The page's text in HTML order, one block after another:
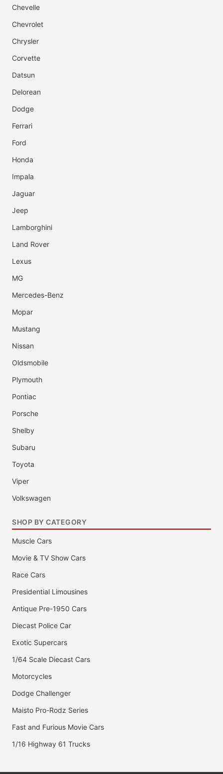
Chevelle
Chevrolet
Chrysler
Corvette
Datsun
Delorean
Dodge
Ferrari
Ford
Honda
Impala
Jaguar
Jeep
Lamborghini
Land Rover
Lexus
MG
Mercedes-Benz
Mopar
Mustang
Nissan
Oldsmobile
Plymouth
Pontiac
Porsche
Shelby
Subaru
Toyota
Viper
Volkswagen
SHOP BY CATEGORY
Muscle Cars
Movie & TV Show Cars
Race Cars
Presidential Limousines
Antique Pre-1950 Cars
Diecast Police Car
Exotic Supercars
1/64 Scale Diecast Cars
Motorcycles
Dodge Challenger
Maisto Pro-Rodz Series
Fast and Furious Movie Cars
1/16 Highway 61 Trucks